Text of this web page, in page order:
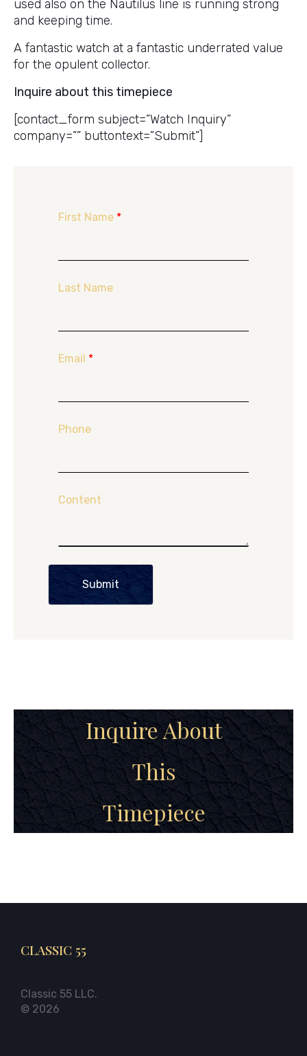
used also on the Nautilus line is running strong
and keeping time.
A fantastic watch at a fantastic underrated value
for the opulent collector.
Inquire about this timepiece
[contact_form subject=”Watch Inquiry”
company=”” buttontext=”Submit”]
First Name *
Last Name
Email *
Phone
Content
Submit
Inquire About
This
Timepiece
CLASSIC 55
Classic 55 LLC.
© 2026